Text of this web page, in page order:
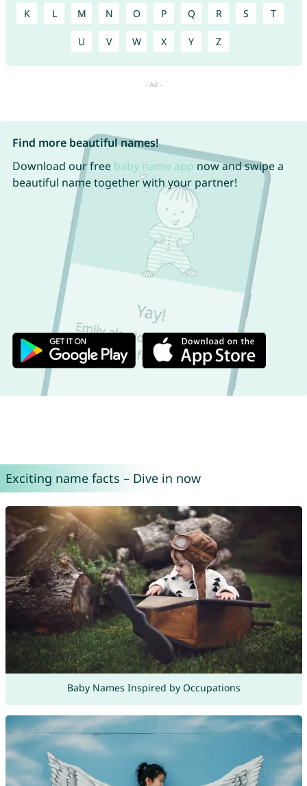
K L M N O P Q R S T
U V W X Y Z
Find more beautiful names!
Download our free baby name app now and swipe a
beautiful name together with your partner!
Exciting name facts – Dive in now
Baby Names Inspired by Occupations